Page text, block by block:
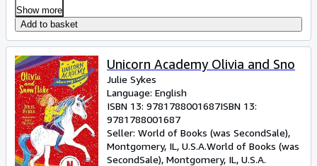
Show more
Add to basket
Unicorn Academy Olivia and Sno
Julie Sykes
Language: English
ISBN 13: 9781788001687ISBN 13:
9781788001687
Seller: World of Books (was SecondSale),
Montgomery, IL, U.S.A.World of Books (was
SecondSale), Montgomery, IL, U.S.A.